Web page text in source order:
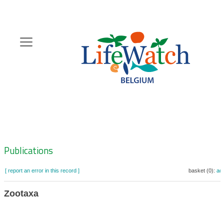
content
Zoeknavigatie
Publications
[ report an error in this record ] basket (0):
Zootaxa